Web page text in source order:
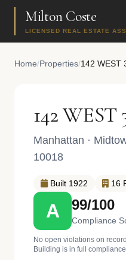
Milton Coste
LICENSED REAL ESTATE
Home/Properties/142 WEST
142 WEST
Manhattan ·
10018
Built 1922 16
A 99/100
Compliance
No open violations on
Building is in full